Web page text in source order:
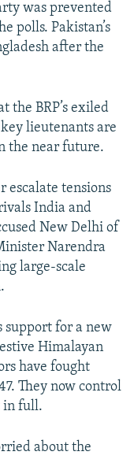
was prevented
polls. Pakistan’s
after the
the BRP’s exiled
lieutenants are
the near future.
escalate tensions
India and
New Delhi of
Narendra
large-scale
support for a new
Himalayan
have fought
They now control
in full.
about the